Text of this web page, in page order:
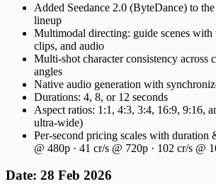
Added Seedance 2.0 (ByteDance) to
lineup
Multimodal directing: guide scenes with
clips, and audio
Multi-shot character consistency across
angles
Native audio generation with
Durations: 4, 8, or 12 seconds
Aspect ratios: 1:1, 4:3, 3:4, 16:9, 9:16,
ultra-wide)
Per-second pricing scales with duration
@ 480p · 41 cr/s @ 720p · 102 cr/s @
Date: 28 Feb 2026